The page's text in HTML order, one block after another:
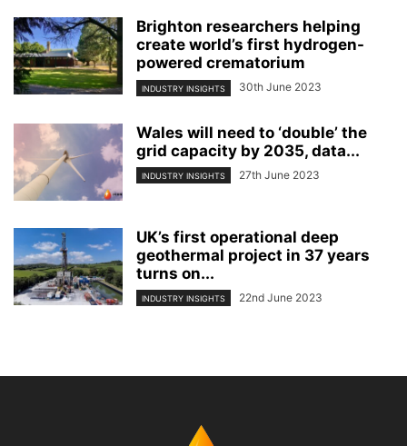
Brighton researchers helping
create world’s first hydrogen-
powered crematorium
INDUSTRY INSIGHTS 30th June 2023
Wales will need to ‘double’ the
grid capacity by 2035, data...
INDUSTRY INSIGHTS 27th June 2023
UK’s first operational deep
geothermal project in 37 years
turns on...
INDUSTRY INSIGHTS 22nd June 2023